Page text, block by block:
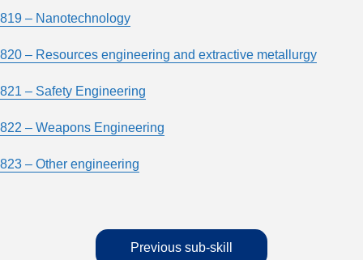
819 – Nanotechnology
820 – Resources engineering and extractive metallurgy
821 – Safety Engineering
822 – Weapons Engineering
823 – Other engineering
Previous sub-skill